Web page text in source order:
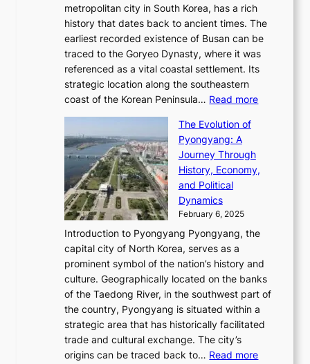
e
e
t
i
n
g
s
C
l
e
c
t
i
o
n
e
n
s
u
a
l
M
t
i
o
n
,
a
n
d
N
e
w
B
e
a
u
t
l
l
i
n
g
n
J
a
r
2
0
2
6
P
c
R
i
n
e
s
P
o
w
e
r
,
G
r
a
c
e
T
i
m
e
l
e
s
s
C
h
a
r
i
s
n
G
Q
K
r
metropolitan city in South Korea, has a rich
history that dates back to ancient times. The
earliest recorded existence of Busan can be
traced to the Goryeo Dynasty, where it was
referenced as a vital coastal settlement. Its
strategic location along the southeastern
coast of the Korean Peninsula… Read more:
v
t
o
n
o
f
B
s
The Evolution of
Pyongyang: A
Journey Through
History, Economy,
and Political
Dynamics
February 6, 2025
Introduction to Pyongyang Pyongyang, the
capital city of North Korea, serves as a
prominent symbol of the nation’s history and
culture. Geographically located on the banks
of the Taedong River, in the southwest part of
the country, Pyongyang is situated within a
strategic area that has historically facilitated
trade and cultural exchange. The city’s
origins can be traced back to… Read more: